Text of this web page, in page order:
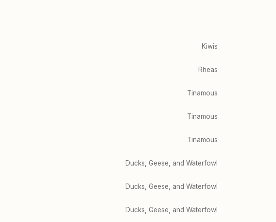
Kiwis
Rheas
Tinamous
Tinamous
Tinamous
Ducks, Geese, and Waterfowl
Ducks, Geese, and Waterfowl
Ducks, Geese, and Waterfowl